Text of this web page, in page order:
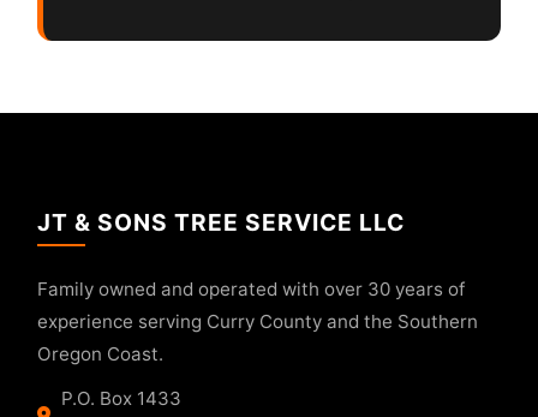
JT & SONS TREE SERVICE LLC
Family owned and operated with over 30 years of
experience serving Curry County and the Southern
Oregon Coast.
P.O. Box 1433